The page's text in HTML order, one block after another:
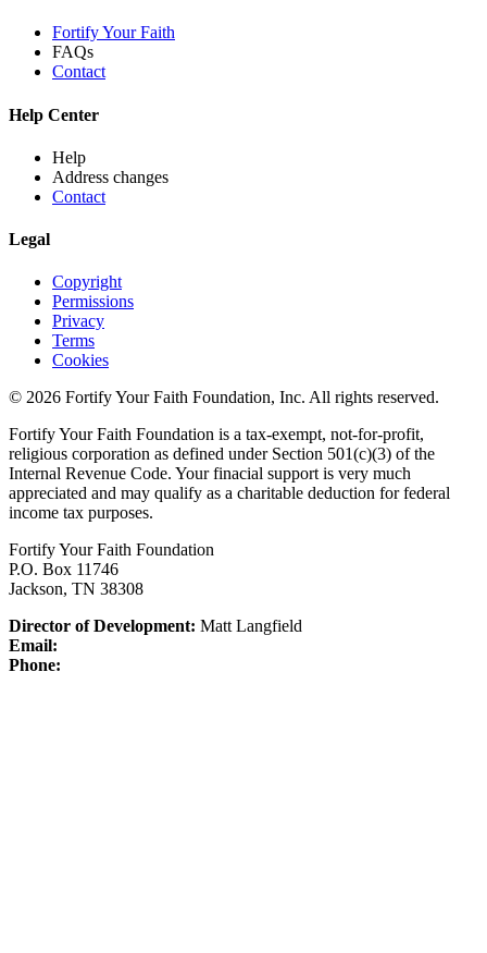
Fortify Your Faith
FAQs
Contact
Help Center
Help
Address changes
Contact
Legal
Copyright
Permissions
Privacy
Terms
Cookies
© 2026 Fortify Your Faith Foundation, Inc. All rights reserved.
Fortify Your Faith Foundation is a tax-exempt, not-for-profit,
religious corporation as defined under Section 501(c)(3) of the
Internal Revenue Code. Your finacial support is very much
appreciated and may qualify as a charitable deduction for federal
income tax purposes.
Fortify Your Faith Foundation
P.O. Box 11746
Jackson, TN 38308
Director of Development: Matt Langfield
Email:
Phone: